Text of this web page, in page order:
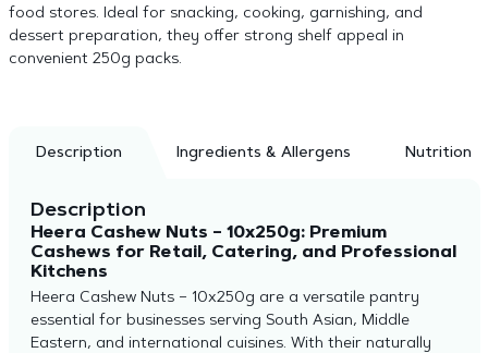
food stores. Ideal for snacking, cooking, garnishing, and
dessert preparation, they offer strong shelf appeal in
convenient 250g packs.
Description Ingredients & Allergens Nutrition
Description
Heera Cashew Nuts – 10x250g: Premium
Cashews for Retail, Catering, and Professional
Kitchens
Heera Cashew Nuts – 10x250g are a versatile pantry
essential for businesses serving South Asian, Middle
Eastern, and international cuisines. With their naturally